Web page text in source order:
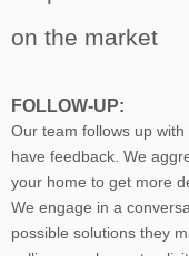
on the market
FOLLOW-UP:
Our team follows up
have feedback. We
your home to get more
We engage in a
possible solutions they